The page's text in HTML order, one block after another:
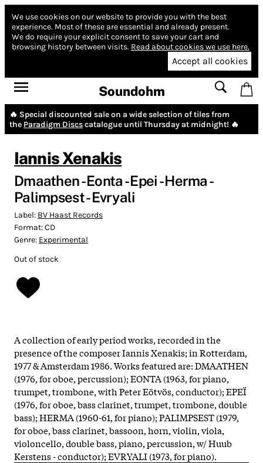
We use cookies on our website to provide you with the best
experience. Most of these are essential and already present.
We do require your explicit consent to save your cart and
browsing history between visits. Read about cookies we use here.
Accept all cookies
Soundohm
🔥 Special discounted sale on a wide selection of tiles from
the Paradigm Discscatalogue until Thursday at midnight! 🔥
Iannis Xenakis
Dmaathen - Eonta - Epei - Herma -
Palimpsest - Evryali
Label: BV Haast Records
Format:CD
Genre: Experimental
Out of stock
A collection of early period works, recorded in the
presence of the composer Iannis Xenakis; in Rotterdam,
1977 & Amsterdam 1986. Works featured are: DMAATHEN
(1976, for oboe, percussion); EONTA (1963, for piano,
trumpet, trombone, with Peter Eötvös, conductor); EPEÏ
(1976, for oboe, bass clarinet, trumpet, trombone, double
bass); HERMA (1960-61, for piano); PALIMPSEST (1979,
for oboe, bass clarinet, bassoon, horn, violin, viola,
violoncello, double bass, piano, percussion, w/ Huub
Kerstens - conductor); EVRYALI (1973, for piano).